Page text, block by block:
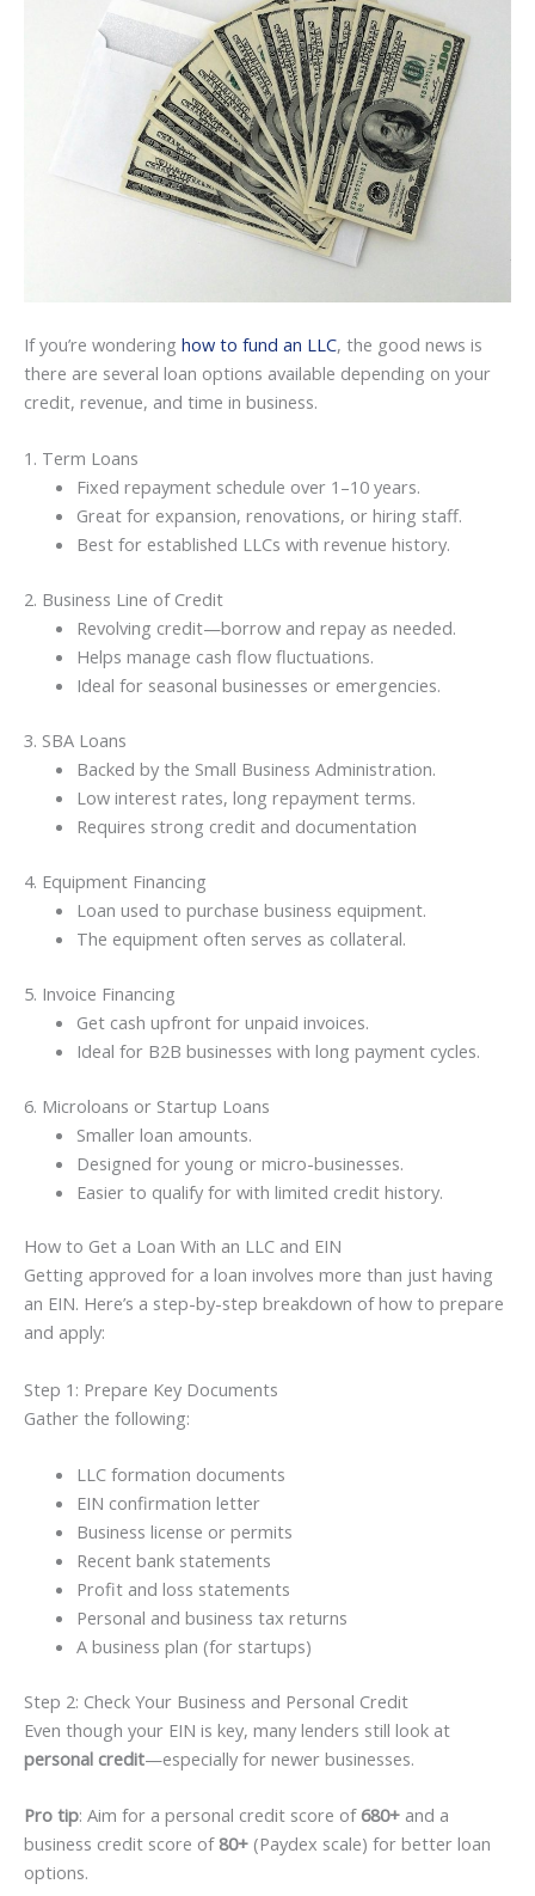
If you’re wondering how to fund an LLC, the good news is
there are several loan options available depending on your
credit, revenue, and time in business.
1. Term Loans
Fixed repayment schedule over 1–10 years.
Great for expansion, renovations, or hiring staff.
Best for established LLCs with revenue history.
2. Business Line of Credit
Revolving credit—borrow and repay as needed.
Helps manage cash flow fluctuations.
Ideal for seasonal businesses or emergencies.
3. SBA Loans
Backed by the Small Business Administration.
Low interest rates, long repayment terms.
Requires strong credit and documentation
4. Equipment Financing
Loan used to purchase business equipment.
The equipment often serves as collateral.
5. Invoice Financing
Get cash upfront for unpaid invoices.
Ideal for B2B businesses with long payment cycles.
6. Microloans or Startup Loans
Smaller loan amounts.
Designed for young or micro-businesses.
Easier to qualify for with limited credit history.
How to Get a Loan With an LLC and EIN
Getting approved for a loan involves more than just having
an EIN. Here’s a step-by-step breakdown of how to prepare
and apply:
Step 1: Prepare Key Documents
Gather the following:
LLC formation documents
EIN confirmation letter
Business license or permits
Recent bank statements
Profit and loss statements
Personal and business tax returns
A business plan (for startups)
Step 2: Check Your Business and Personal Credit
Even though your EIN is key, many lenders still look at
personal credit—especially for newer businesses.
Pro tip: Aim for a personal credit score of 680+ and a
business credit score of 80+ (Paydex scale) for better loan
options.